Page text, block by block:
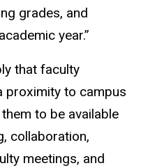
grades, and
year.”
that faculty
proximity to campus
to be available
collaboration,
meetings, and